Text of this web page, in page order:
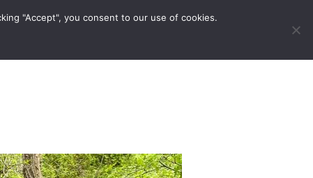
"Accept", you consent to our use of cookies.